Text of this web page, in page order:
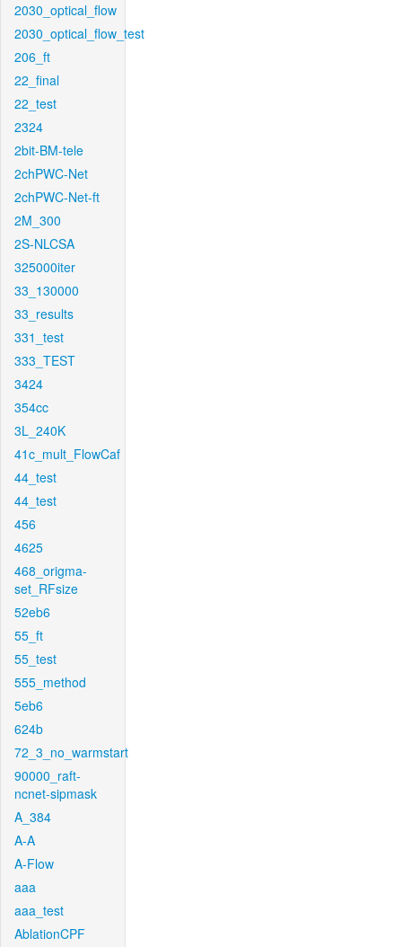
2030_optical_flow
2030_optical_flow_test
206_ft
22_final
22_test
2324
2bit-BM-tele
2chPWC-Net
2chPWC-Net-ft
2M_300
2S-NLCSA
325000iter
33_130000
33_results
331_test
333_TEST
3424
354cc
3L_240K
41c_mult_FlowCaf
44_test
44_test
456
4625
468_origma-
set_RFsize
52eb6
55_ft
55_test
555_method
5eb6
624b
72_3_no_warmstart
90000_raft-
ncnet-sipmask
A_384
A-A
A-Flow
aaa
aaa_test
AblationCPF